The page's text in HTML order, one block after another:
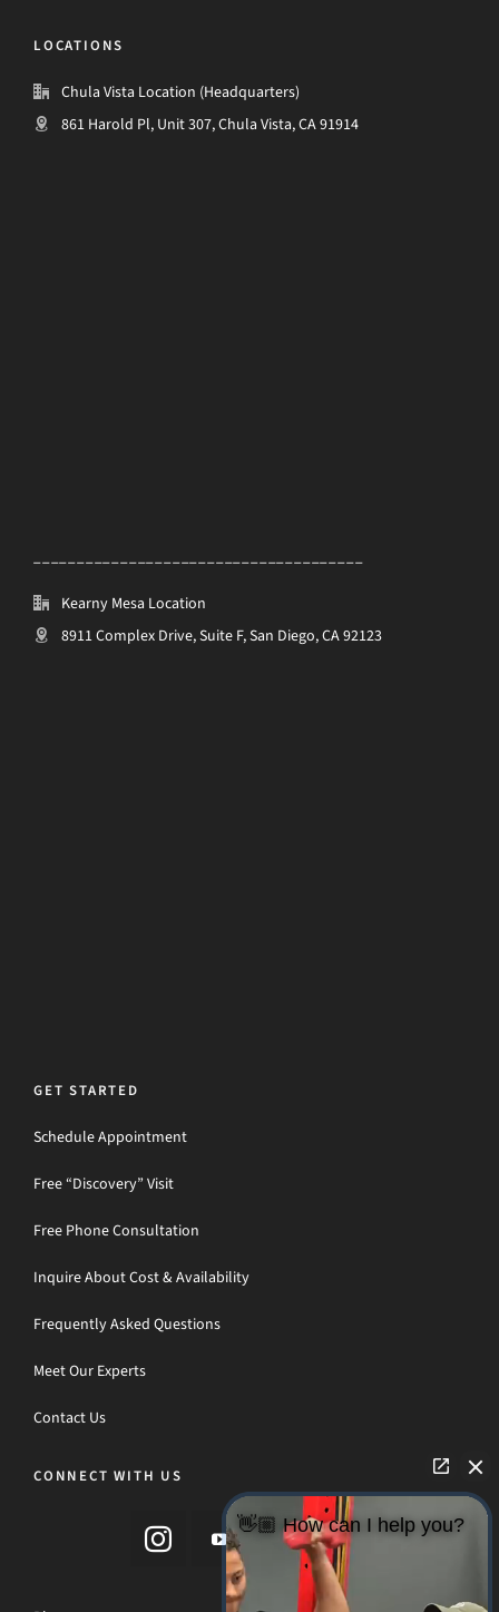
LOCATIONS
Chula Vista Location (Headquarters)
861 Harold Pl, Unit 307, Chula Vista, CA 91914
Kearny Mesa Location
8911 Complex Drive, Suite F, San Diego, CA 92123
GET STARTED
Schedule Appointment
Free “Discovery” Visit
Free Phone Consultation
Inquire About Cost & Availability
Frequently Asked Questions
Meet Our Experts
Contact Us
CONNECT WITH US
👋🏼 How can I help you?